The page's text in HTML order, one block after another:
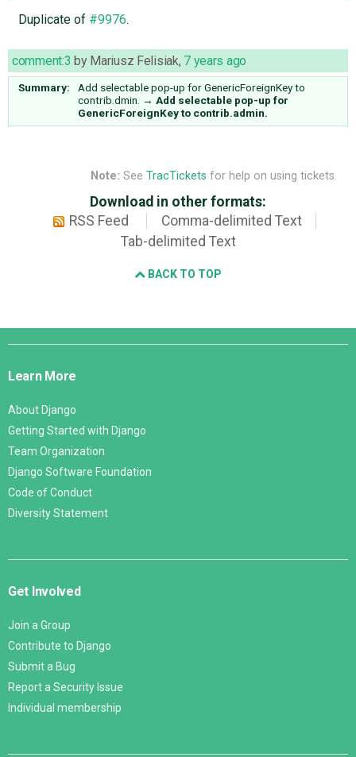
Duplicate of #9976.
comment:3 by Mariusz Felisiak, 7 years ago
Summary:
Add selectable pop-up for GenericForeignKey to
contrib.dmin. → Add selectable pop-up for
GenericForeignKey to contrib.admin.
Note: See TracTickets for help on using tickets.
Download in other formats:
RSS Feed
Comma-delimited Text
Tab-delimited Text
BACK TO TOP
Django
Learn More
About Django
Getting Started with Django
Team Organization
Django Software Foundation
Code of Conduct
Diversity Statement
Get Involved
Join a Group
Contribute to Django
Submit a Bug
Report a Security Issue
Individual membership